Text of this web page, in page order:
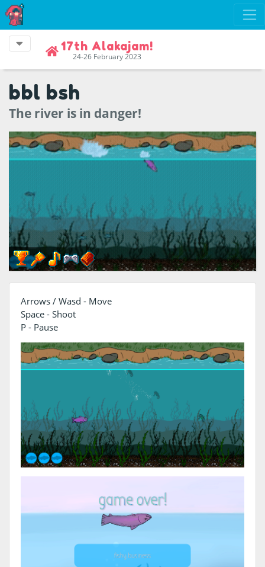
17th Alakajam!
24-26 February 2023
bbl bsh
The river is in danger!
Arrows / Wasd - Move
Space - Shoot
P - Pause